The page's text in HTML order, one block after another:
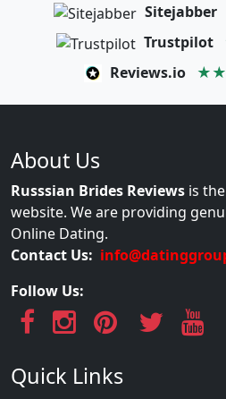
Sitejabber
Trustpilot
Reviews.io
About Us
Russsian Brides Reviews is
website. We are providing
Online Dating.
Contact Us:
Follow Us:
Quick Links